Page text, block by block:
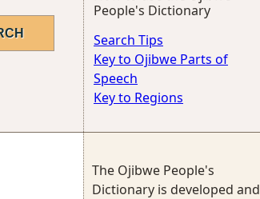
People's Dictionary
Search Tips
Key to Ojibwe Parts of
Speech
Key to Regions
The Ojibwe People's
Dictionary is developed and